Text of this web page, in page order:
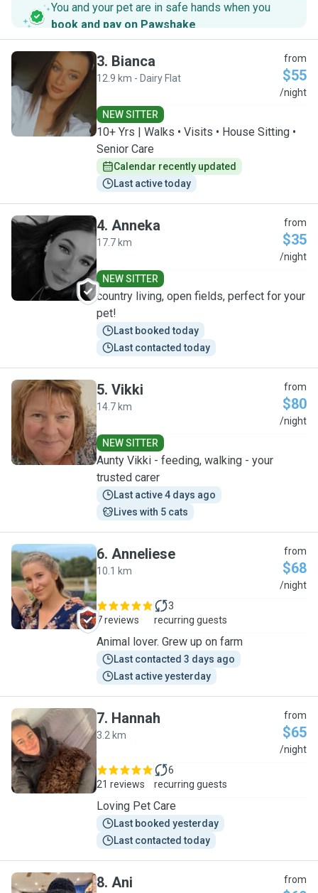
You and your pet are in safe hands when you
book and pay on Pawshake.
B
3. Bianca
12.9 km - Dairy Flat
from
$55
/night
NEW SITTER
10+ Yrs | Walks • Visits • House Sitting •
Senior Care
Calendar recently updated
Last active today
A
4. Anneka
17.7 km
from
$35
/night
NEW SITTER
country living, open fields, perfect for your
pet!
Last booked today
Last contacted today
V
5. Vikki
14.7 km
from
$80
/night
NEW SITTER
Aunty Vikki - feeding, walking - your
trusted carer
Last active 4 days ago
Lives with 5 cats
A
6. Anneliese
10.1 km
from
$68
/night
7 reviews
3
recurring guests
Animal lover. Grew up on farm
Last contacted 3 days ago
Last active yesterday
H
7. Hannah
3.2 km
from
$65
/night
21 reviews
6
recurring guests
Loving Pet Care
Last booked yesterday
Last contacted today
8. Ani from